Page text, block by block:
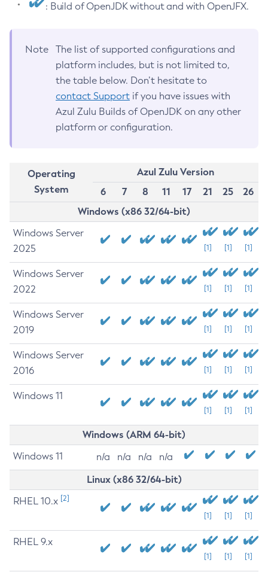
: Build of OpenJDK without and with OpenJFX.
Note
The list of supported configurations and
platform includes, but is not limited to,
the table below. Don’t hesitate to
contact Support if you have issues with
Azul Zulu Builds of OpenJDK on any other
platform or configuration.
Operating
System
Azul Zulu Version
6
7 8 11 17 21 25
26
Windows (x86 32/64-bit)
Windows Server
2025
[1] [1] [1]
Windows Server
2022
[1] [1] [1]
Windows Server
2019
[1] [1] [1]
Windows Server
2016
[1] [1] [1]
Windows 11
[1] [1] [1]
Windows (ARM 64-bit)
Windows 11 n/a n/a n/a n/a
Linux (x86 32/64-bit)
RHEL 10.x [2]
[1] [1] [1]
RHEL 9.x
[1] [1] [1]